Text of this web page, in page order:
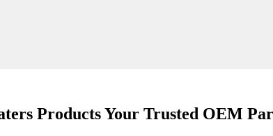
Products Your Trusted OEM